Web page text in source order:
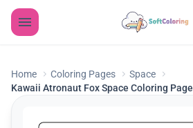
Home Coloring Pages
Space
Kawaii Atronaut Fox Space Coloring Page